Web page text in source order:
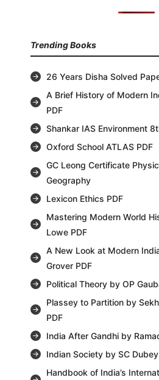
Trending Books
26 Years Disha Solved
A Brief History of Modern
PDF
Shankar IAS Environment
Oxford School ATLAS PDF
GC Leong Certificate
Geography
Lexicon Ethics PDF
Mastering Modern World
Lowe PDF
A New Look at Modern
Grover PDF
Political Theory by OP
Plassey to Partition by
PDF
India After Gandhi by
Indian Society by SC Dubey
Handbook of India’s